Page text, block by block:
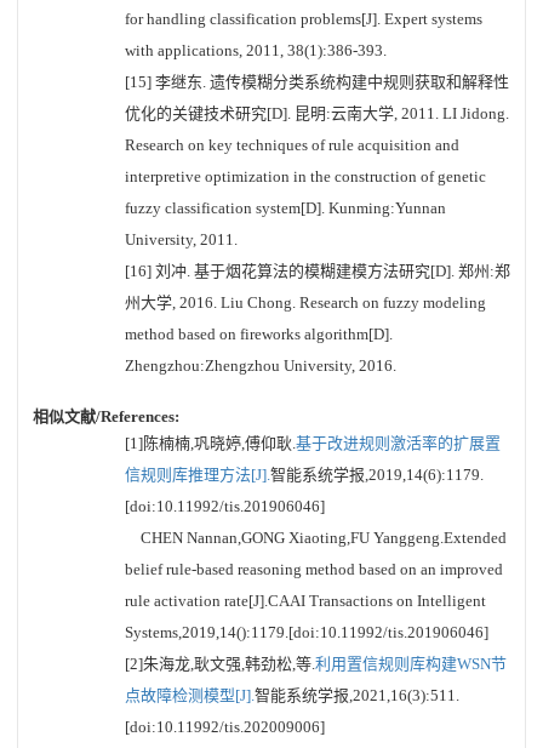
for handling classification problems[J]. Expert systems
with applications, 2011, 38(1):386-393.
[15] 李继东. 遗传模糊分类系统构建中规则获取和解释性
优化的关键技术研究[D]. 昆明:云南大学, 2011. LI Jidong.
Research on key techniques of rule acquisition and
interpretive optimization in the construction of genetic
fuzzy classification system[D]. Kunming:Yunnan
University, 2011.
[16] 刘冲. 基于烟花算法的模糊建模方法研究[D]. 郑州:郑
州大学, 2016. Liu Chong. Research on fuzzy modeling
method based on fireworks algorithm[D].
Zhengzhou:Zhengzhou University, 2016.
相似文献/References:
[1]陈楠楠,巩晓婷,傅仰耿.基于改进规则激活率的扩展置
信规则库推理方法[J].智能系统学报,2019,14(6):1179.
[doi:10.11992/tis.201906046]
CHEN Nannan,GONG Xiaoting,FU Yanggeng.Extended
belief rule-based reasoning method based on an improved
rule activation rate[J].CAAI Transactions on Intelligent
Systems,2019,14():1179.[doi:10.11992/tis.201906046]
[2]朱海龙,耿文强,韩劲松,等.利用置信规则库构建WSN节
点故障检测模型[J].智能系统学报,2021,16(3):511.
[doi:10.11992/tis.202009006]